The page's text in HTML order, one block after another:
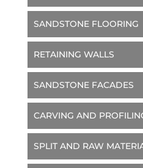
SANDSTONE FLOORING
RETAINING WALLS
SANDSTONE FACADES
CARVING AND
SPLIT AND RAW